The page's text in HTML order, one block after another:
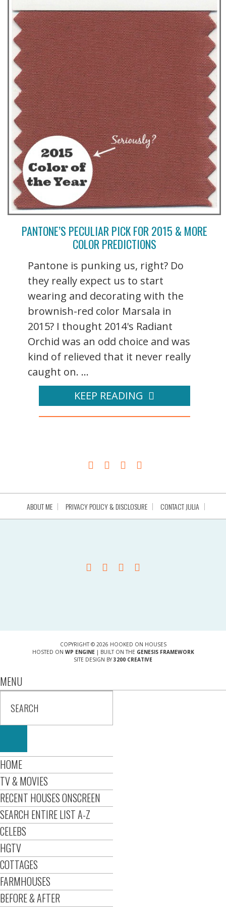
PANTONE’S PECULIAR PICK FOR 2015 & MORE
COLOR PREDICTIONS
Pantone is punking us, right? Do
they really expect us to start
wearing and decorating with the
brownish-red color Marsala in
2015? I thought 2014's Radiant
Orchid was an odd choice and was
kind of relieved that it never really
caught on. ...
KEEP READING
ABOUT ME PRIVACY POLICY & DISCLOSURE CONTACT JULIA
COPYRIGHT © 2026 HOOKED ON HOUSES
HOSTED ON WP ENGINE| BUILT ON THE GENESIS FRAMEWORK
SITE DESIGN BY 3200 CREATIVE
MENU
HOME
TV & MOVIES
RECENT HOUSES ONSCREEN
SEARCH ENTIRE LIST A-Z
CELEBS
HGTV
COTTAGES
FARMHOUSES
BEFORE & AFTER